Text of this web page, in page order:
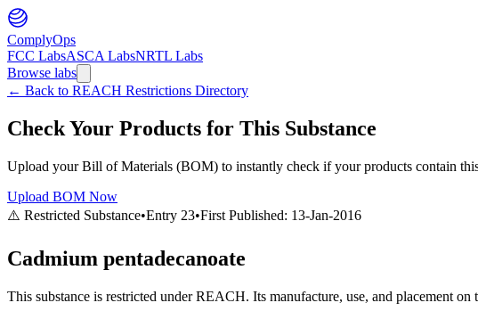
ComplyOps
FCC LabsASCA LabsNRTL Labs
Browse labs
← Back to REACH Restrictions Directory
Check Your Products for This Substance
Upload your Bill of Materials (BOM) to instantly check if your products contain
Upload BOM Now
⚠️ Restricted Substance•Entry 23•First Published: 13-Jan-2016
Cadmium pentadecanoate
This substance is restricted under REACH. Its manufacture, use, and placement